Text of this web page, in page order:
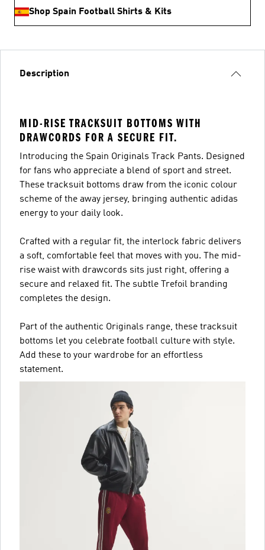
Shop Spain Football Shirts & Kits
Description
MID-RISE TRACKSUIT BOTTOMS WITH
DRAWCORDS FOR A SECURE FIT.
Introducing the Spain Originals Track Pants. Designed
for fans who appreciate a blend of sport and street.
These tracksuit bottoms draw from the iconic colour
scheme of the away jersey, bringing authentic adidas
energy to your daily look.
Crafted with a regular fit, the interlock fabric delivers
a soft, comfortable feel that moves with you. The mid-
rise waist with drawcords sits just right, offering a
secure and relaxed fit. The subtle Trefoil branding
completes the design.
Part of the authentic Originals range, these tracksuit
bottoms let you celebrate football culture with style.
Add these to your wardrobe for an effortless
statement.